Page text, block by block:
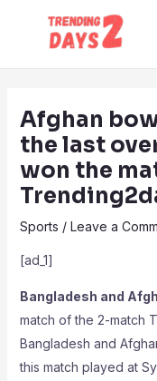
Afghan
the last
won the
Sports / Leave a
[ad_1]
Bangladesh and
match of the 2-match
Bangladesh and
this match played at
navigation